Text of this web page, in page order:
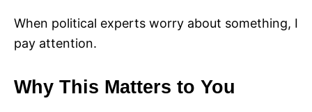
When political experts worry about something, I
pay attention.
Why This Matters to You